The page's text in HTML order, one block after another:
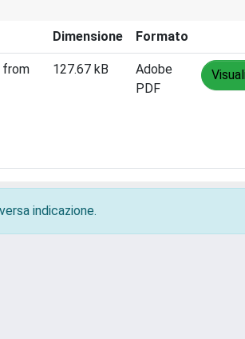
Dimensione Formato
from
127.67 kB
Adobe
PDF
indicazione.